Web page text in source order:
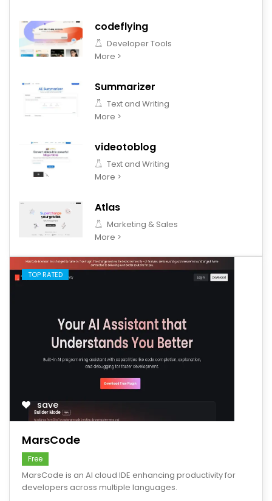
codeflying
Developer Tools
More >
Summarizer
Text and Writing
More >
videotoblog
Text and Writing
More >
Atlas
Marketing & Sales
More >
TOP RATED
save
MarsCode
Free
MarsCode is an AI cloud IDE enhancing productivity for
developers across multiple languages.